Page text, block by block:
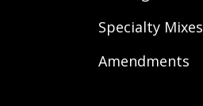
Specialty Mixes
Amendments